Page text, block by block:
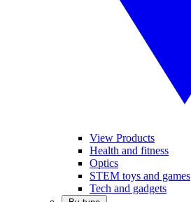
View Products
Health and fitness
Optics
STEM toys and games
Tech and gadgets